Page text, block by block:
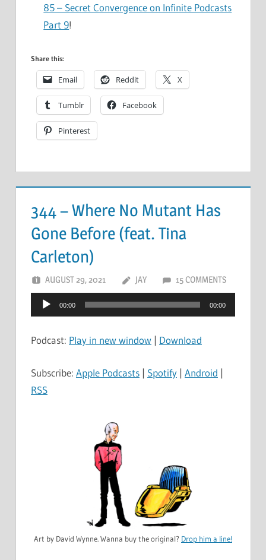
85 – Secret Convergence on Infinite Podcasts
Part 9!
Share this:
Email Reddit X
Tumblr Facebook
Pinterest
344 – Where No Mutant Has
Gone Before (feat. Tina
Carleton)
AUGUST 29, 2021 JAY 15 COMMENTS
Audio
Player
00:00 00:00
Podcast: Play in new window | Download
Subscribe: Apple Podcasts | Spotify | Android |
RSS
Art by David Wynne. Wanna buy the original? Drop him a line!